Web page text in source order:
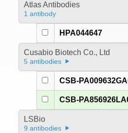
Atlas Antibodies
1 antibody
HPA044647
Cusabio Biotech Co., Ltd
5 antibodies
CSB-
CSB-
LSBio
9 antibodies